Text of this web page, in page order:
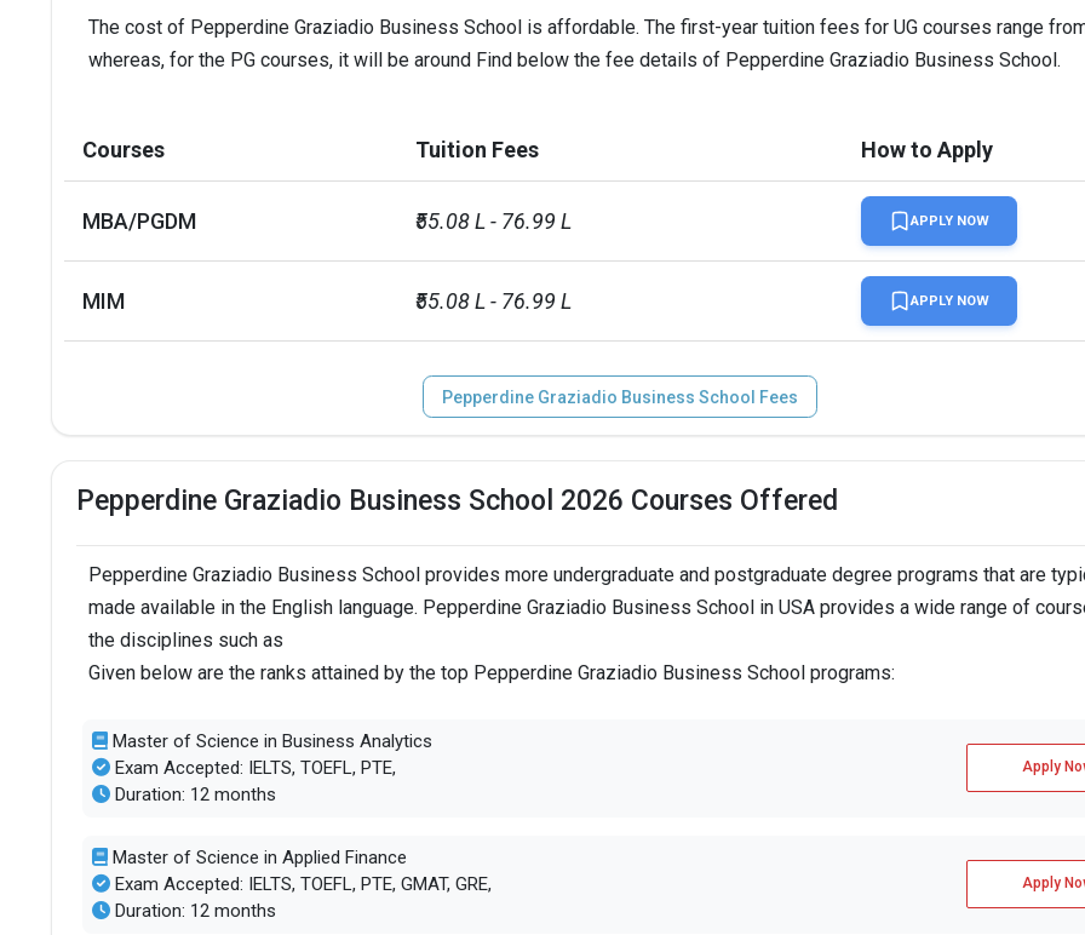
The cost of Pepperdine Graziadio Business School is affordable. The first-year tuition fees for UG courses range
whereas, for the PG courses, it will be around Find below the fee details of Pepperdine Graziadio Business School.
Courses Tuition Fees How to Apply
MBA/PGDM ₹55.08 L - 76.99 L APPLY NOW
MIM ₹55.08 L - 76.99 L APPLY NOW
Pepperdine Graziadio Business School Fees
Pepperdine Graziadio Business School 2026 Courses Offered
Pepperdine Graziadio Business School provides more undergraduate and postgraduate degree programs that are
made available in the English language. Pepperdine Graziadio Business School in USA provides a wide range of
the disciplines such as
Given below are the ranks attained by the top Pepperdine Graziadio Business School programs:
Master of Science in Business Analytics
Exam Accepted: IELTS, TOEFL, PTE,
Duration: 12 months
Apply
Master of Science in Applied Finance
Exam Accepted: IELTS, TOEFL, PTE, GMAT, GRE,
Duration: 12 months
Apply